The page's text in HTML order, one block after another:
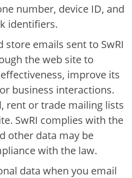
number, device ID, and
identifiers.
store emails sent to SwRI
the web site to
improve its
business interactions.
rent or trade mailing lists
SwRI complies with the
other data may be
with the law.
data when you email